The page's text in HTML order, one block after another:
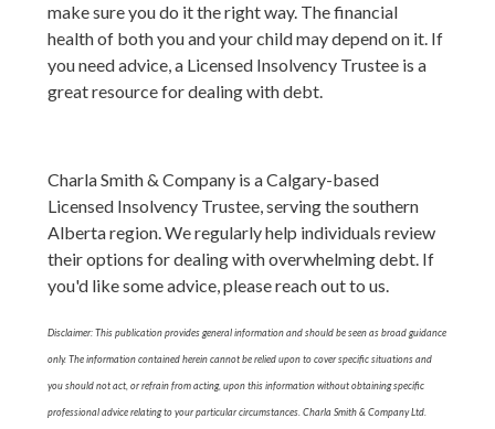
make sure you do it the right way. The financial
health of both you and your child may depend on it. If
you need advice, a Licensed Insolvency Trustee is a
great resource for dealing with debt.
Charla Smith & Company is a Calgary-based
Licensed Insolvency Trustee, serving the southern
Alberta region. We regularly help individuals review
their options for dealing with overwhelming debt. If
you'd like some advice, please reach out to us.
Disclaimer: This publication provides general information and should be seen as broad guidance
only. The information contained herein cannot be relied upon to cover specific situations and
you should not act, or refrain from acting, upon this information without obtaining specific
professional advice relating to your particular circumstances. Charla Smith & Company Ltd.